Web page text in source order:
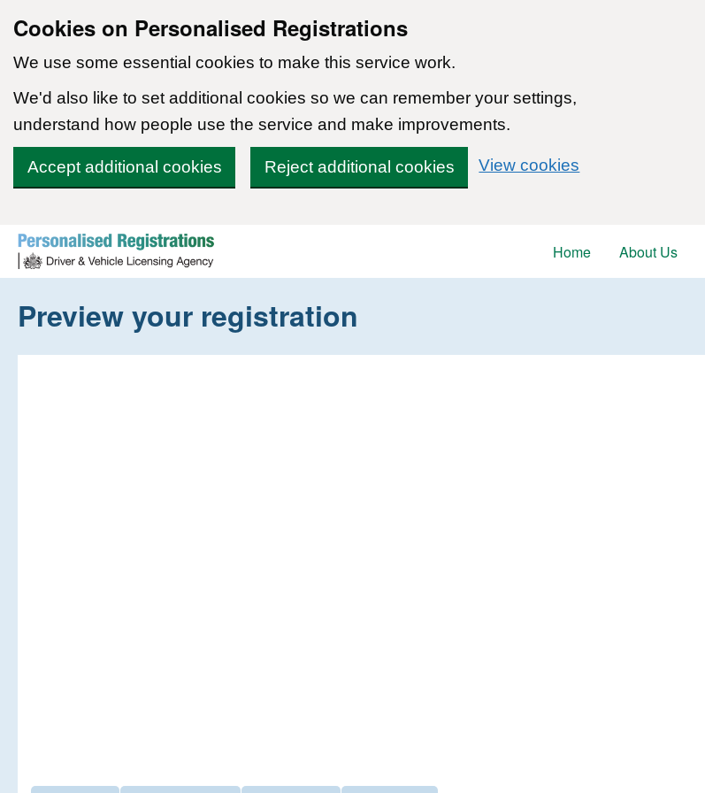
Cookies on Personalised Registrations
We use some essential cookies to make this service work.
We'd also like to set additional cookies so we can remember your settings,
understand how people use the service and make improvements.
Accept additional cookies Reject additional cookies View cookies
Skip to content
Home
About Us
Preview your registration